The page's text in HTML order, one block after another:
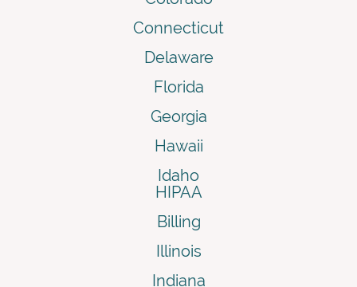
Connecticut
Delaware
Florida
Georgia
Hawaii
Idaho
HIPAA
Billing
Illinois
Indiana